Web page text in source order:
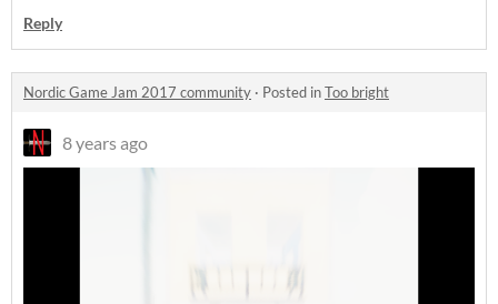
Reply
Nordic Game Jam 2017 community · Posted inToo bright
8 years ago